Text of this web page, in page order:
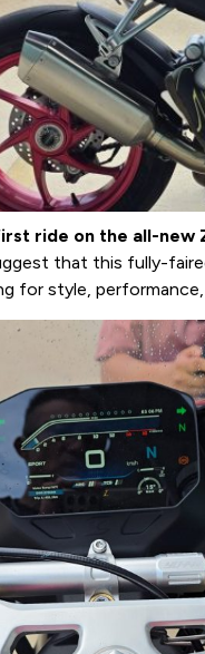
ride on the all-new
that this fully-
for style, performance,